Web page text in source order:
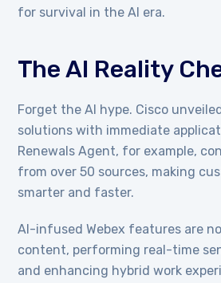
for survival in the AI era.
The AI Reality
Forget the AI hype. Cisco
solutions with immediate
Renewals Agent, for example,
from over 50 sources, making
smarter and faster.
AI-infused Webex features are
content, performing real-time
and enhancing hybrid work